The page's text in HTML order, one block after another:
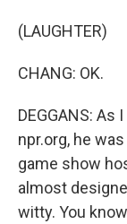
(LAUGHTER)
CHANG: OK.
DEGGANS:
npr.org, he
game show
almost
witty. You